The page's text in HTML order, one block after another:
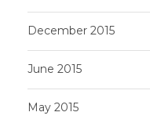
December 2015
June 2015
May 2015